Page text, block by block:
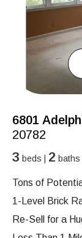
6801
20782
3 beds | 2 baths |
Tons of
1-Level Brick
Re-Sell for a